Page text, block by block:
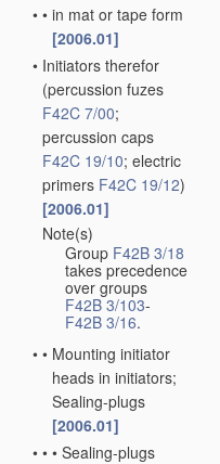
• • in mat or tape form
[2006.01]
• Initiators therefor
(percussion fuzes
F42C 7/00;
percussion caps
F42C 19/10; electric
primers F42C 19/12)
[2006.01]
Note(s)
Group F42B 3/18
takes precedence
over groups
F42B 3/103-
F42B 3/16.
• • Mounting initiator
heads in initiators;
Sealing-plugs
[2006.01]
• • • Sealing-plugs